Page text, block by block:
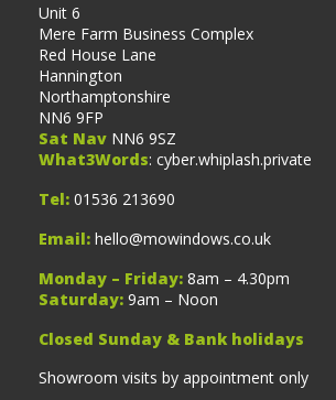
Unit 6
Mere Farm Business Complex
Red House Lane
Hannington
Northamptonshire
NN6 9FP
Sat Nav NN6 9SZ
What3Words: cyber.whiplash.private
Tel: 01536 213690
Email: hello@mowindows.co.uk
Monday – Friday: 8am – 4.30pm
Saturday: 9am – Noon
Closed Sunday & Bank holidays
Showroom visits by appointment only